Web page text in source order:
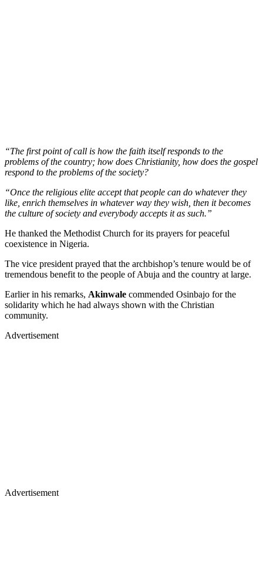
“The first point of call is how the faith itself responds to the
problems of the country; how does Christianity, how does the gospel
respond to the problems of the society?
“Once the religious elite accept that people can do whatever they
like, enrich themselves in whatever way they wish, then it becomes
the culture of society and everybody accepts it as such.”
He thanked the Methodist Church for its prayers for peaceful
coexistence in Nigeria.
The vice president prayed that the archbishop’s tenure would be of
tremendous benefit to the people of Abuja and the country at large.
Earlier in his remarks, Akinwale commended Osinbajo for the
solidarity which he had always shown with the Christian
community.
Advertisement
Advertisement